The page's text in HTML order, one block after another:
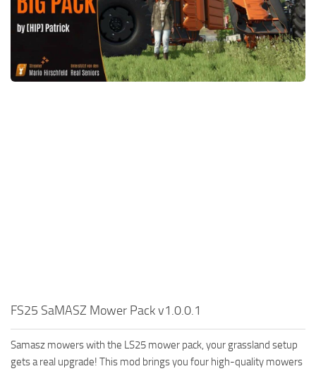
FS25 SaMASZ Mower Pack v1.0.0.1
Samasz mowers with the LS25 mower pack, your grassland setup
gets a real upgrade! This mod brings you four high-quality mowers